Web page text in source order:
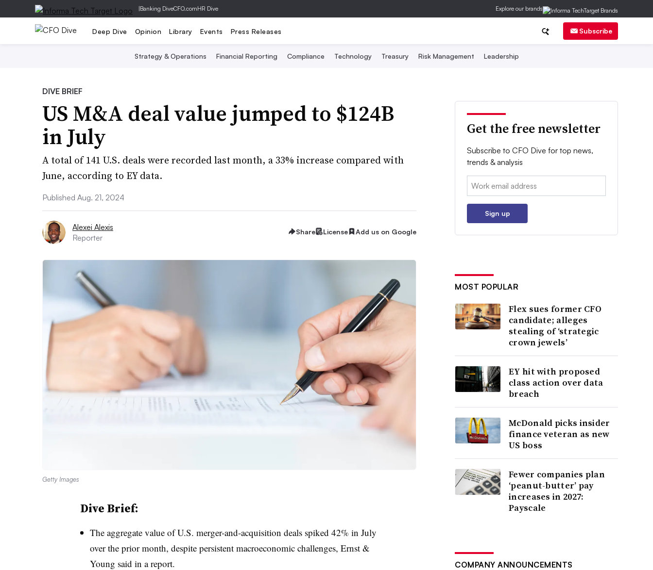
|Banking DiveCFO.comHR Dive Explore our brands
Deep Dive Opinion Library Events Press Releases Subscribe
Strategy & Operations Financial Reporting Compliance Technology Treasury Risk Management Leadership
DIVE BRIEF
US M&A deal value jumped to $124B
in July
A total of 141 U.S. deals were recorded last month, a 33% increase compared with
June, according to EY data.
Published Aug. 21, 2024
Alexei Alexis
Reporter
Share License Add us on Google
Getty Images
Dive Brief:
The aggregate value of U.S. merger-and-acquisition deals spiked 42% in July
over the prior month, despite persistent macroeconomic challenges, Ernst &
Young said in a report.
Get the free newsletter
Subscribe to CFO Dive for top news,
trends & analysis
Email:
Sign up
MOST POPULAR
Flex sues former CFO
candidate; alleges
stealing of ‘strategic
crown jewels’
EY hit with proposed
class action over data
breach
McDonald picks insider
finance veteran as new
US boss
Fewer companies plan
‘peanut-butter’ pay
increases in 2027:
Payscale
COMPANY ANNOUNCEMENTS